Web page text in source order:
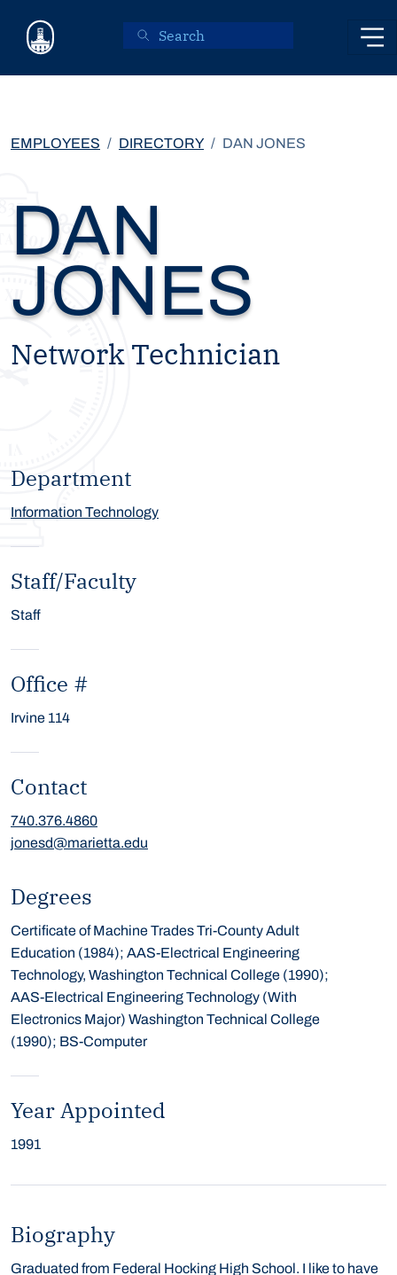
EMPLOYEES DIRECTORY DAN JONES
DAN
JONES
Network Technician
Department
Information Technology
Staff/Faculty
Staff
Office #
Irvine 114
Contact
740.376.4860
jonesd@marietta.edu
Degrees
Certificate of Machine Trades Tri-County Adult
Education (1984); AAS-Electrical Engineering
Technology, Washington Technical College (1990);
AAS-Electrical Engineering Technology (With
Electronics Major) Washington Technical College
(1990); BS-Computer
Year Appointed
1991
Biography
Graduated from Federal Hocking High School. I like to have